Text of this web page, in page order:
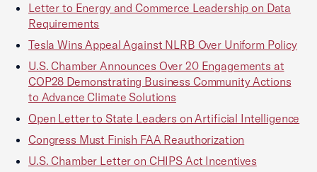
Letter to Energy and Commerce Leadership on Data
Requirements
Tesla Wins Appeal Against NLRB Over Uniform Policy
U.S. Chamber Announces Over 20 Engagements at
COP28 Demonstrating Business Community Actions
to Advance Climate Solutions
Open Letter to State Leaders on Artificial Intelligence
Congress Must Finish FAA Reauthorization
U.S. Chamber Letter on CHIPS Act Incentives